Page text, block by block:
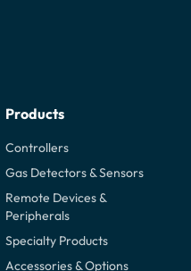
Products
Controllers
Gas Detectors & Sensors
Remote Devices &
Peripherals
Specialty Products
Accessories & Options